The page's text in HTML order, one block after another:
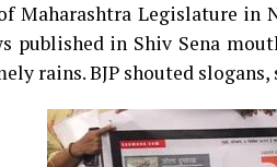
Maharashtra Legislature in
published in Shiv Sena
rains. BJP shouted